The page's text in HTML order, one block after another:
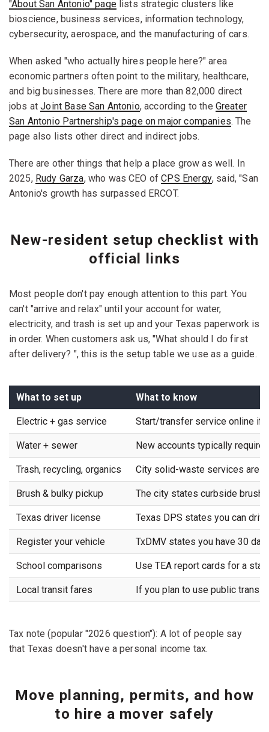
"About San Antonio" pagelists strategic clusters like
bioscience, business services, information technology,
cybersecurity, aerospace, and the manufacturing of cars.
When asked "who actually hires people here?" area
economic partners often point to the military, healthcare,
and big businesses. There are more than 82,000 direct
jobs atJoint Base San Antonio, according to the Greater
San Antonio Partnership's page on major companies. The
page also lists other direct and indirect jobs.
There are other things that help a place grow as well. In
2025, Rudy Garza, who was CEO ofCPS Energy, said, "San
Antonio's growth has surpassed ERCOT.
New-resident setup checklist with
official links
Most people don't pay enough attention to this part. You
can't "arrive and relax" until your account for water,
electricity, and trash is set up and your Texas paperwork is
in order. When customers ask us, "What should I do first
after delivery? ", this is the setup table we use as a guide.
What to set up What to know
Electric + gas service Start/transfer service online if
Water + sewer New accounts typically
Trash, recycling, organics City solid-waste services are
Brush & bulky pickup The city states curbside brush
Texas driver license Texas DPS states you can
Register your vehicle TxDMV states you have 30
School comparisons Use TEA report cards for a
Local transit fares If you plan to use public
Tax note (popular "2026 question"): A lot of people say
that Texas doesn't have a personal income tax.
Move planning, permits, and how
to hire a mover safely